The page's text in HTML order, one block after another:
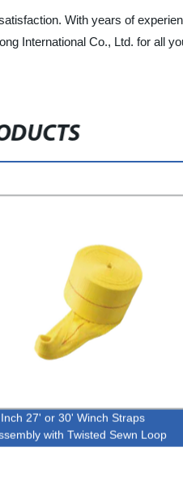
With years of
International Co., Ltd. for all
27' or 30' Winch Straps
with Twisted Sewn Loop